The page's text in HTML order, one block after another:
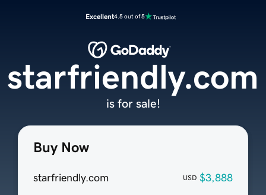
Excellent4.5 out of 5
Buy Now
starfriendly.com USD $3,888
starfriendly.com
is for sale!